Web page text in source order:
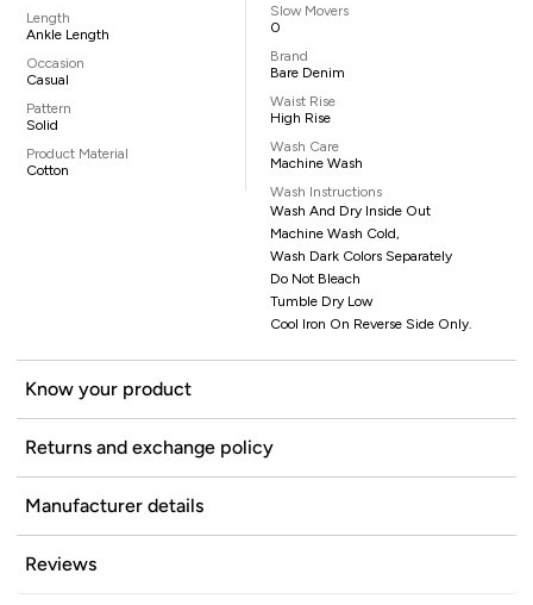
Length
Ankle Length
Occasion
Casual
Pattern
Solid
Product Material
Cotton
Slow Movers
0
Brand
Bare Denim
Waist Rise
High Rise
Wash Care
Machine Wash
Wash Instructions
Wash And Dry Inside Out
Machine Wash Cold,
Wash Dark Colors Separately
Do Not Bleach
Tumble Dry Low
Cool Iron On Reverse Side Only.
Know your product
Returns and exchange policy
Manufacturer details
Reviews